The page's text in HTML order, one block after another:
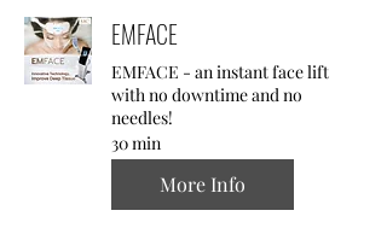
EMFACE
EMFACE - an instant face lift
with no downtime and no
needles!
30 min
More Info